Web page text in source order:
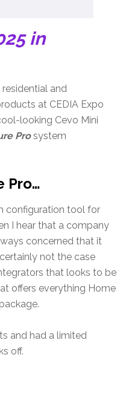
in
and
at CEDIA Expo
looking Cevo Mini
Prosystem
Pro…
configuration tool for
I hear that a company
concerned that it
not the case
that looks to be
offers everything Home
and had a limited
off.